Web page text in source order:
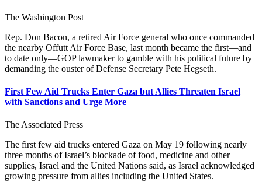
The Washington Post
Rep. Don Bacon, a retired Air Force general who once commanded
the nearby Offutt Air Force Base, last month became the first—and
to date only—GOP lawmaker to gamble with his political future by
demanding the ouster of Defense Secretary Pete Hegseth.
First Few Aid Trucks Enter Gaza but Allies Threaten Israel
with Sanctions and Urge More
The Associated Press
The first few aid trucks entered Gaza on May 19 following nearly
three months of Israel’s blockade of food, medicine and other
supplies, Israel and the United Nations said, as Israel acknowledged
growing pressure from allies including the United States.